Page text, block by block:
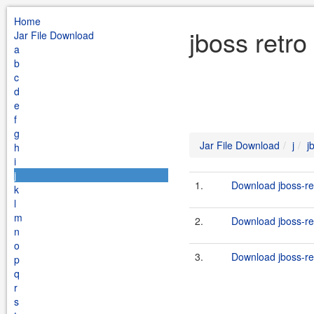
Home
Jar File Download
a
b
c
d
e
f
g
h
i
j
k
l
m
n
o
p
q
r
s
jboss
Jar File Download j
1. Download jboss-
2. Download jboss-
3. Download jboss-